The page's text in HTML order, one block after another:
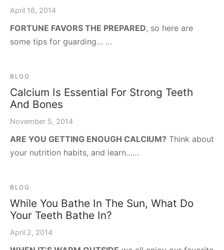
April 16, 2014
FORTUNE FAVORS THE PREPARED, so here are
some tips for guarding… …
BLOG
Calcium Is Essential For Strong Teeth
And Bones
November 5, 2014
ARE YOU GETTING ENOUGH CALCIUM? Think about
your nutrition habits, and learn……
BLOG
While You Bathe In The Sun, What Do
Your Teeth Bathe In?
April 2, 2014